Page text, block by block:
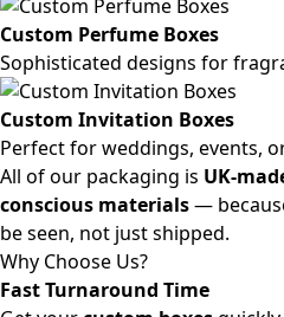
Custom Perfume Boxes
Sophisticated designs for
Custom Invitation Boxes
Perfect for weddings, events,
All of our packaging is UK-
conscious materials—
be seen, not just shipped.
Why Choose Us?
Fast Turnaround Time